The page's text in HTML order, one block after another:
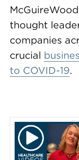
thought
companies
crucial
to COVID-19.